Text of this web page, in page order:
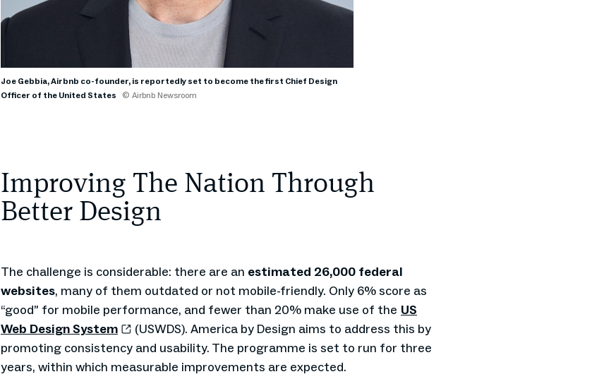
Joe Gebbia, Airbnb co-founder, is reportedly set to become the first Chief Design
Officer of the United States
© Airbnb Newsroom
Improving The Nation Through
Better Design
The challenge is considerable: there are an estimated 26,000 federal
websites, many of them outdated or not mobile-friendly. Only 6% score as
“good” for mobile performance, and fewer than 20% make use of the US
Web Design System
(USWDS). America by Design aims to address this by
promoting consistency and usability. The programme is set to run for three
years, within which measurable improvements are expected.